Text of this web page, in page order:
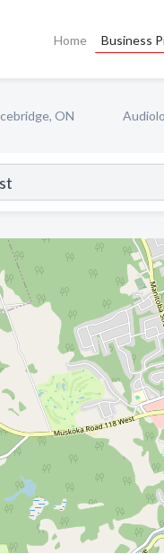
Home Business
ON